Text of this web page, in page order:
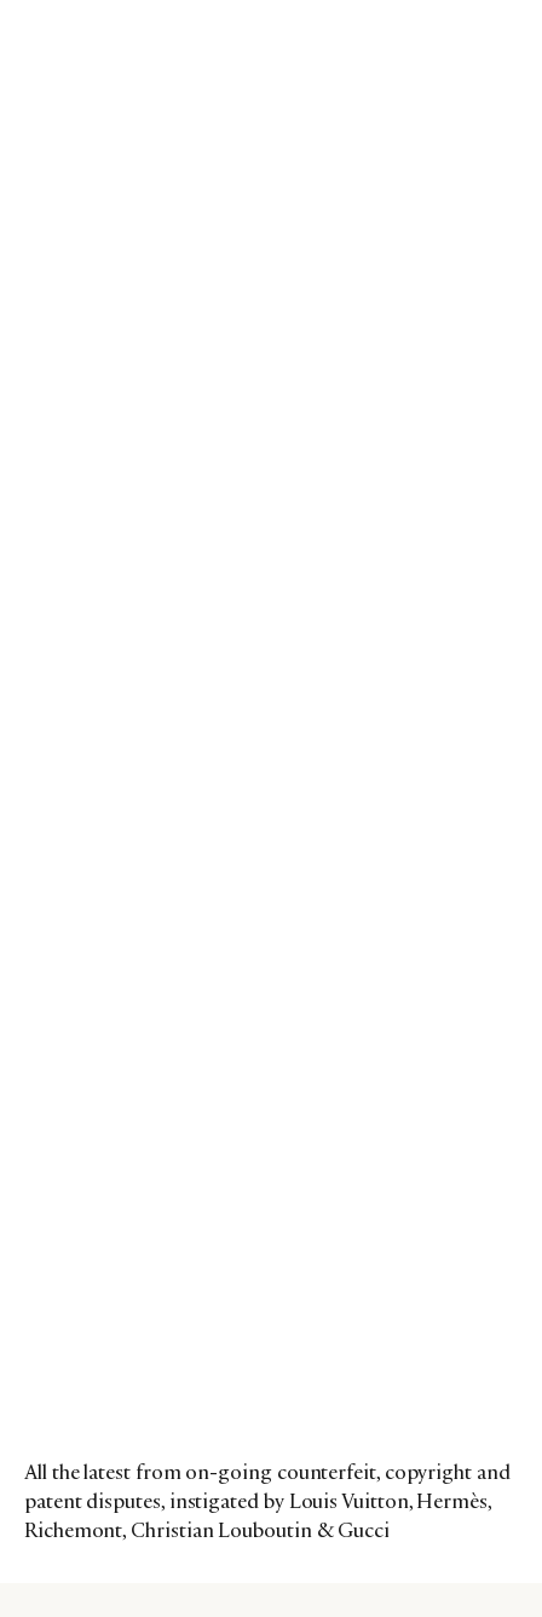
All the latest from on-going counterfeit, copyright and
patent disputes, instigated by Louis Vuitton, Hermès,
Richemont, Christian Louboutin & Gucci